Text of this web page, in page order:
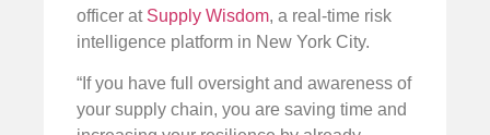
officer at Supply Wisdom, a real-time risk
intelligence platform in New York City.
“If you have full oversight and awareness of
your supply chain, you are saving time and